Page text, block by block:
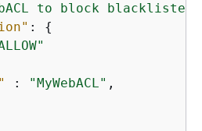
to block blacklisted
: {
: "MyWebACL" ,